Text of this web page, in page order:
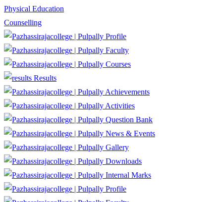
Physical Education
Counselling
Profile
Faculty
Courses
Results
Achievements
Activities
Question Bank
News & Events
Gallery
Downloads
Internal Marks
Profile